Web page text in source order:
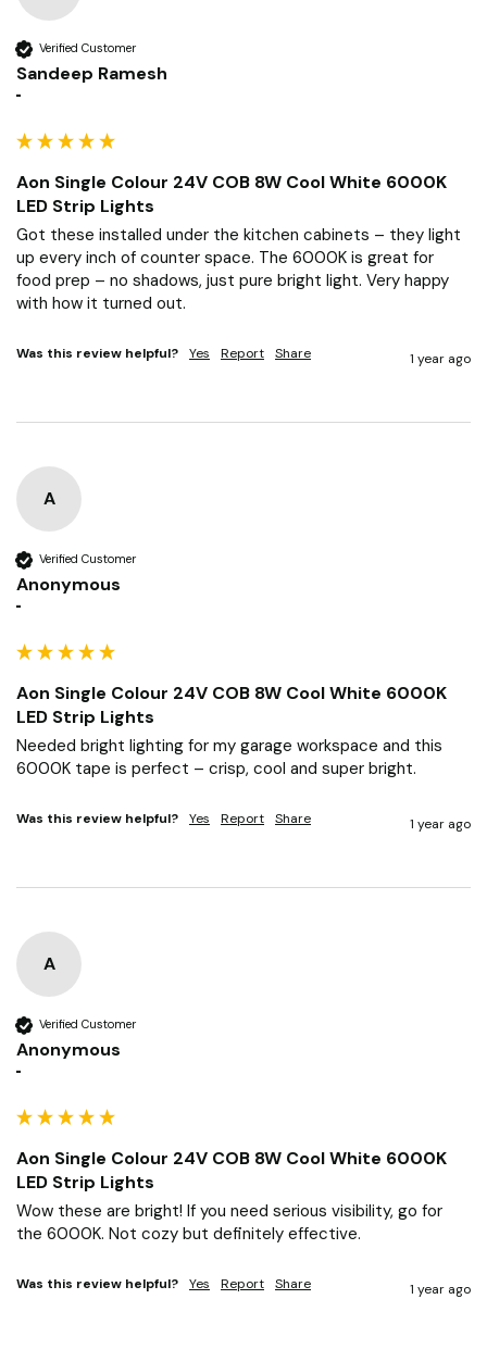
Verified Customer
Sandeep Ramesh
""
Aon Single Colour 24V COB 8W Cool White 6000K
LED Strip Lights
Got these installed under the kitchen cabinets – they light
up every inch of counter space. The 6000K is great for
food prep – no shadows, just pure bright light. Very happy
with how it turned out.
Was this review helpful? Yes Report Share 1 year ago
A
Verified Customer
Anonymous
""
Aon Single Colour 24V COB 8W Cool White 6000K
LED Strip Lights
Needed bright lighting for my garage workspace and this
6000K tape is perfect – crisp, cool and super bright.
Was this review helpful? Yes Report Share 1 year ago
A
Verified Customer
Anonymous
""
Aon Single Colour 24V COB 8W Cool White 6000K
LED Strip Lights
Wow these are bright! If you need serious visibility, go for
the 6000K. Not cozy but definitely effective.
Was this review helpful? Yes Report Share 1 year ago